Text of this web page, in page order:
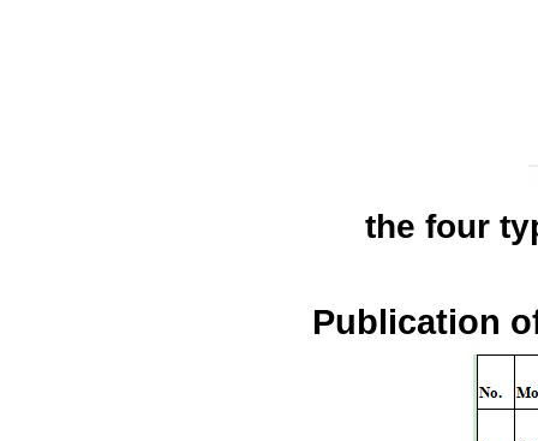
the four
Publication